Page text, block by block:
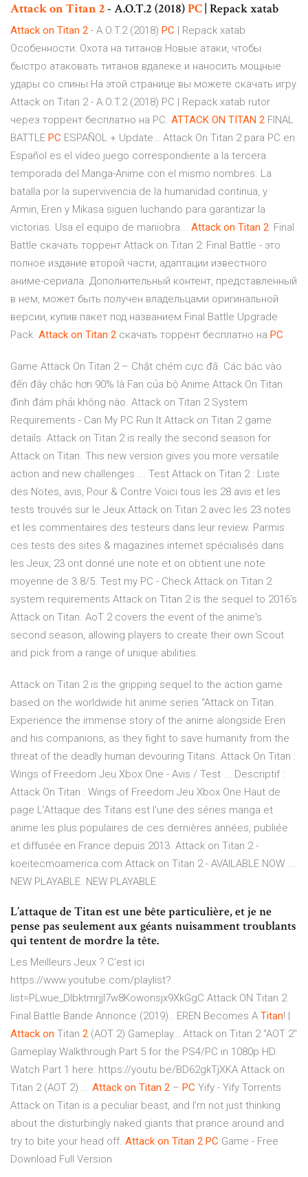
AttackonTitan2- A.O.T.2 (2018)PC| Repack xatab
Attack on Titan 2 - A.O.T.2 (2018) PC | Repack xatab
Особенности: Охота на титанов Новые атаки, чтобы
быстро атаковать титанов вдалеке и наносить мощные
удары со спины.На этой странице вы можете скачать игру
Attack on Titan 2 - A.O.T.2 (2018) PC | Repack xatab rutor
через торрент бесплатно на PC. ATTACK ON TITAN 2 FINAL
BATTLE PC ESPAÑOL + Update… Attack On Titan 2 para PC en
Español es el vídeo juego correspondiente a la tercera
temporada del Manga-Anime con el mismo nombres. La
batalla por la supervivencia de la humanidad continua, y
Armin, Eren y Mikasa siguen luchando para garantizar la
victorias. Usa el equipo de maniobra... Attack on Titan 2: Final
Battle скачать торрент Attack on Titan 2: Final Battle - это
полное издание второй части, адаптации известного
аниме-сериала. Дополнительный контент, представленный
в нем, может быть получен владельцами оригинальной
версии, купив пакет под названием Final Battle Upgrade
Pack. Attack on Titan 2 скачать торрент бесплатно на PC
Game Attack On Titan 2 – Chặt chém cực đã. Các bác vào
đến đây chắc hơn 90% là Fan của bộ Anime Attack On Titan
đình đám phải không nào. Attack on Titan 2 System
Requirements - Can My PC Run It Attack on Titan 2 game
details. Attack on Titan 2 is really the second season for
Attack on Titan. This new version gives you more versatile
action and new challenges ... Test Attack on Titan 2 : Liste
des Notes, avis, Pour & Contre Voici tous les 28 avis et les
tests trouvés sur le Jeux Attack on Titan 2 avec les 23 notes
et les commentaires des testeurs dans leur review. Parmis
ces tests des sites & magazines internet spécialisés dans
les Jeux, 23 ont donné une note et on obtient une note
moyenne de 3.8/5. Test my PC - Check Attack on Titan 2
system requirements Attack on Titan 2 is the sequel to 2016's
Attack on Titan. AoT 2 covers the event of the anime's
second season, allowing players to create their own Scout
and pick from a range of unique abilities.
Attack on Titan 2 is the gripping sequel to the action game
based on the worldwide hit anime series “Attack on Titan.
Experience the immense story of the anime alongside Eren
and his companions, as they fight to save humanity from the
threat of the deadly human devouring Titans. Attack On Titan :
Wings of Freedom Jeu Xbox One - Avis / Test ... Descriptif :
Attack On Titan : Wings of Freedom Jeu Xbox One Haut de
page L’Attaque des Titans est l’une des séries manga et
anime les plus populaires de ces dernières années, publiée
et diffusée en France depuis 2013. Attack on Titan 2 -
koeitecmoamerica.com Attack on Titan 2 - AVAILABLE NOW ...
NEW PLAYABLE. NEW PLAYABLE
L’attaque de Titan est une bête particulière, et je ne
pense pas seulement aux géants nuisamment troublants
qui tentent de mordre la tête.
Les Meilleurs Jeux ? C'est ici
https://www.youtube.com/playlist?
list=PLwue_Dlbktrnrjjl7w8Kowonsjx9XkGgC Attack ON Titan 2
Final Battle Bande Annonce (2019).. EREN Becomes A Titan! |
Attack on Titan 2 (AOT 2) Gameplay… Attack on Titan 2 "AOT 2"
Gameplay Walkthrough Part 5 for the PS4/PC in 1080p HD.
Watch Part 1 here: https://youtu.be/BD62gkTjXKA Attack on
Titan 2 (AOT 2) ... Attack on Titan 2 – PC Yify - Yify Torrents
Attack on Titan is a peculiar beast, and I’m not just thinking
about the disturbingly naked giants that prance around and
try to bite your head off. Attack on Titan 2 PC Game - Free
Download Full Version